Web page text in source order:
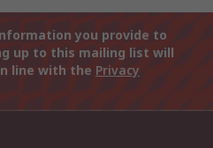
you provide to
up to this mailing list will
line with the Privacy